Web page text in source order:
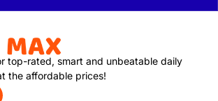
top-rated, smart and unbeatable daily
the affordable prices!